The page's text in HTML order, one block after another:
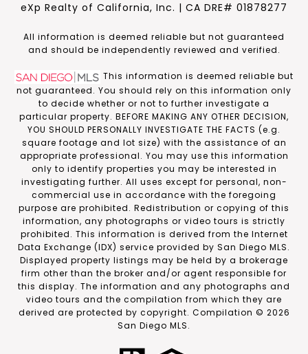
eXp Realty of California, Inc. | CA DRE# 01878277
​​​​​All information is deemed reliable but not guaranteed
and should be independently reviewed and verified.
This information is deemed reliable but
not guaranteed. You should rely on this information only
to decide whether or not to further investigate a
particular property. BEFORE MAKING ANY OTHER DECISION,
YOU SHOULD PERSONALLY INVESTIGATE THE FACTS (e.g.
square footage and lot size) with the assistance of an
appropriate professional. You may use this information
only to identify properties you may be interested in
investigating further. All uses except for personal, non-
commercial use in accordance with the foregoing
purpose are prohibited. Redistribution or copying of this
information, any photographs or video tours is strictly
prohibited. This information is derived from the Internet
Data Exchange (IDX) service provided by San Diego MLS.
Displayed property listings may be held by a brokerage
firm other than the broker and/or agent responsible for
this display. The information and any photographs and
video tours and the compilation from which they are
derived are protected by copyright. Compilation © 2026
San Diego MLS.